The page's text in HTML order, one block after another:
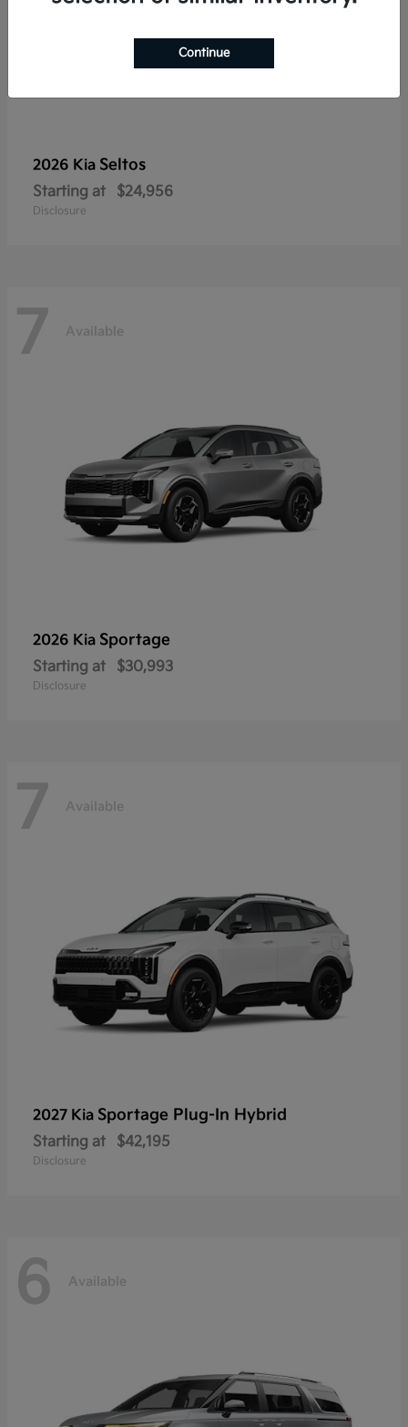
2026 Kia Seltos
Starting at $24,956
Disclosure
7 Available
2026 Kia Sportage
Starting at $30,993
Disclosure
7 Available
2027 Kia Sportage Plug-In Hybrid
Starting at $42,195
Disclosure
6 Available
Continue